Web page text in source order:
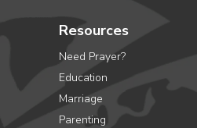
Resources
Need Prayer?
Education
Marriage
Parenting